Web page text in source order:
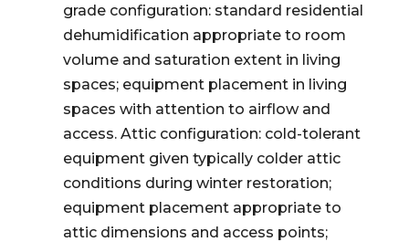
grade configuration: standard residential
dehumidification appropriate to room
volume and saturation extent in living
spaces; equipment placement in living
spaces with attention to airflow and
access. Attic configuration: cold-tolerant
equipment given typically colder attic
conditions during winter restoration;
equipment placement appropriate to
attic dimensions and access points;